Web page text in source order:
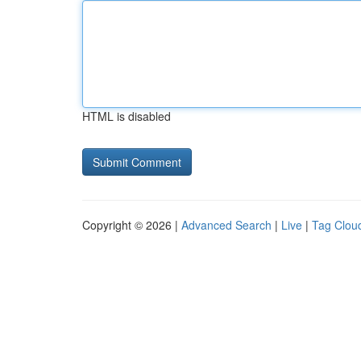
HTML is disabled
Copyright © 2026 | Advanced Search | Live | Tag